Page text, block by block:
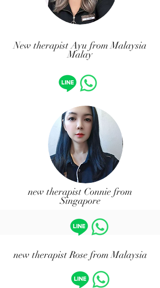
​New therapist Ayu from Malaysia
Malay
​new therapist Connie from
Singapore
​new therapist Rose from Malaysia